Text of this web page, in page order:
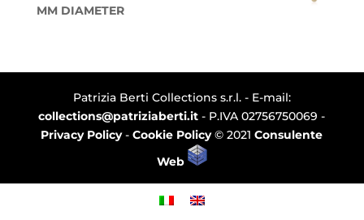
MM DIAMETER
Patrizia Berti Collections s.r.l. - E-mail:
collections@patriziaberti.it - P.IVA 02756750069 -
Privacy Policy-Cookie Policy© 2021Consulente
Web